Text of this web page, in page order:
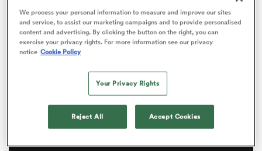
Highlanders assistant coach Clarke Dermody
confirmed Himeno will be available for selection after
a sideline spell following his arrival in New Zealand.
The 26-year-old loose forward, who was a standout for
the Brave Blossoms in their historic run to the 2019
World Cup quarter-finals, hasn’t played competitive
rugby since last year’s Top League in Japan, where he
played for Toyota Verblitz.
We process your personal information to measure and improve our sites
and service, to assist our marketing campaigns and to provide personalised
content and advertising. By clicking the button on the right, you can
exercise your privacy rights. For more information see our privacy
notice Cookie Policy
Your Privacy Rights
Reject All Accept Cookies